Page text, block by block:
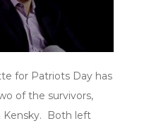
for Patriots Day has
of the survivors,
Kensky. Both left